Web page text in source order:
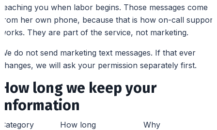
reaching you when labor begins. Those messages come
from her own phone, because that is how on-call support
works. They are part of the service, not marketing.
We do not send marketing text messages. If that ever
changes, we will ask your permission separately first.
How long we keep your
information
Category How long
Why